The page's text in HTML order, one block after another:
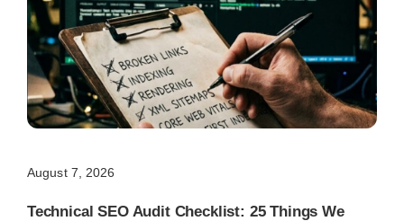
August 7, 2026
Technical SEO Audit Checklist: 25 Things We